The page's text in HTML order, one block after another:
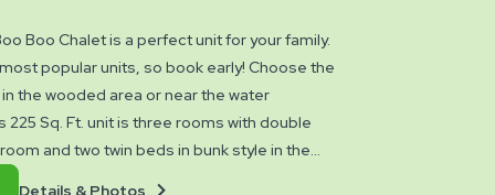
Boo Chalet is a perfect unit for your family.
popular units, so book early! Choose the
the wooded area or near the water
225 Sq. Ft. unit is three rooms with double
and two twin beds in bunk style in the
The bath has shower, sink and toilet.
Details & Photos